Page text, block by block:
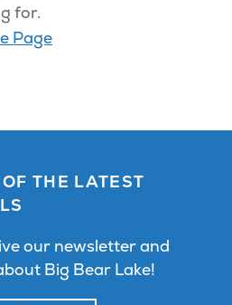
for.
Page
THE LATEST
our newsletter and
Big Bear Lake!